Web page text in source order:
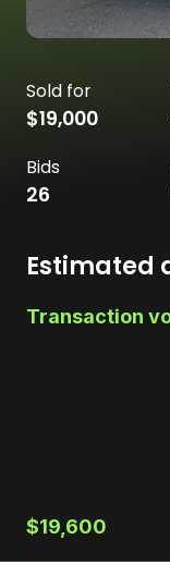
Sold for
$19,000
Bids
26
Estimated
Transaction
$19,600